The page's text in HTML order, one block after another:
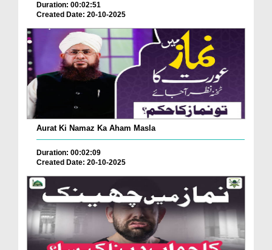
Duration: 00:02:51
Created Date: 20-10-2025
Aurat Ki Namaz Ka Aham Masla
Duration: 00:02:09
Created Date: 20-10-2025